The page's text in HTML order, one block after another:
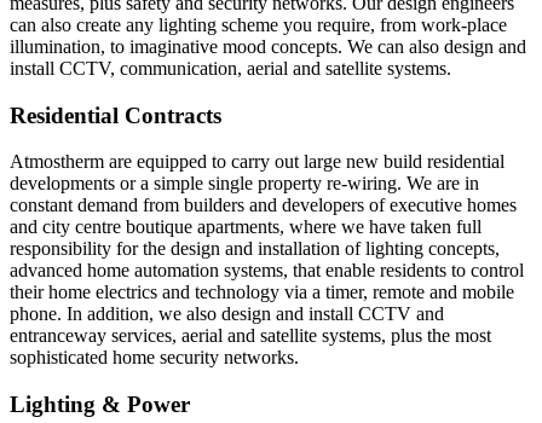
can also create any lighting scheme you require, from work-place
illumination, to imaginative mood concepts. We can also design and
install CCTV, communication, aerial and satellite systems.
Residential Contracts
Atmostherm are equipped to carry out large new build residential
developments or a simple single property re-wiring. We are in
constant demand from builders and developers of executive homes
and city centre boutique apartments, where we have taken full
responsibility for the design and installation of lighting concepts,
advanced home automation systems, that enable residents to control
their home electrics and technology via a timer, remote and mobile
phone. In addition, we also design and install CCTV and
entranceway services, aerial and satellite systems, plus the most
sophisticated home security networks.
Lighting & Power